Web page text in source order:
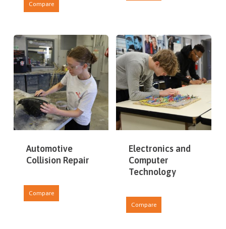
Compare
Automotive
Collision Repair
Compare
Electronics and
Computer
Technology
Compare